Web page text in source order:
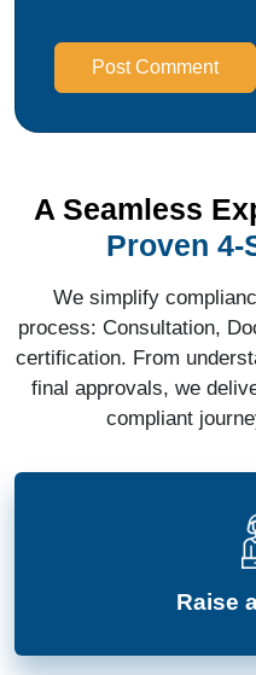
Post Comment
A Seamless
Proven 4-
We simplify
process: Consultation,
certification. From
final approvals, we
compliant
Raise